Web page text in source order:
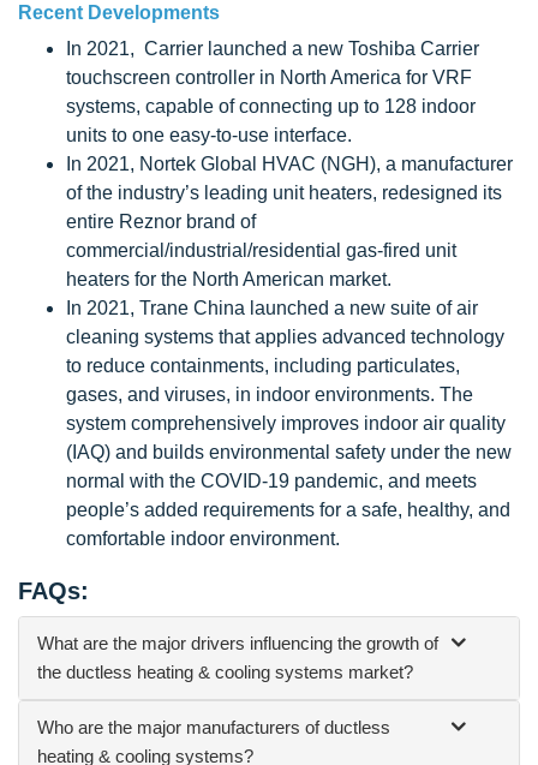
Recent Developments
In 2021, Carrier launched a new Toshiba Carrier
touchscreen controller in North America for VRF
systems, capable of connecting up to 128 indoor
units to one easy-to-use interface.
In 2021, Nortek Global HVAC (NGH), a manufacturer
of the industry’s leading unit heaters, redesigned its
entire Reznor brand of
commercial/industrial/residential gas-fired unit
heaters for the North American market.
In 2021, Trane China launched a new suite of air
cleaning systems that applies advanced technology
to reduce containments, including particulates,
gases, and viruses, in indoor environments. The
system comprehensively improves indoor air quality
(IAQ) and builds environmental safety under the new
normal with the COVID-19 pandemic, and meets
people’s added requirements for a safe, healthy, and
comfortable indoor environment.
FAQs:
What are the major drivers influencing the growth of
the ductless heating & cooling systems market?
Who are the major manufacturers of ductless
heating & cooling systems?